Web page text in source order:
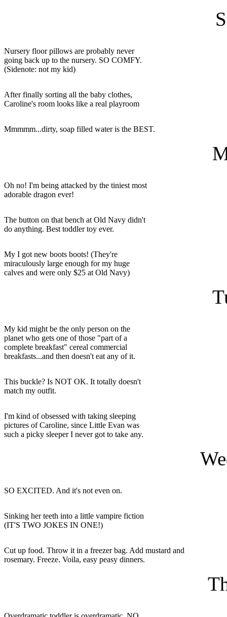
Nursery floor pillows are probably never
going back up to the nursery. SO COMFY.
(Sidenote: not my kid)
After finally sorting all the baby clothes,
Caroline's room looks like a real playroom
Mmmmm...dirty, soap filled water is the BEST.
Oh no! I'm being attacked by the tiniest most
adorable dragon ever!
The button on that bench at Old Navy didn't
do anything. Best toddler toy ever.
My I got new boots boots! (They're
miraculously large enough for my huge
calves and were only $25 at Old Navy)
My kid might be the only person on the
planet who gets one of those "part of a
complete breakfast" cereal commercial
breakfasts...and then doesn't eat any of it.
This buckle? Is NOT OK. It totally doesn't
match my outfit.
I'm kind of obsessed with taking sleeping
pictures of Caroline, since Little Evan was
such a picky sleeper I never got to take any.
SO EXCITED. And it's not even on.
Sinking her teeth into a little vampire fiction
(IT'S TWO JOKES IN ONE!)
Cut up food. Throw it in a freezer bag. Add mustard and
rosemary. Freeze. Voila, easy peasy dinners.